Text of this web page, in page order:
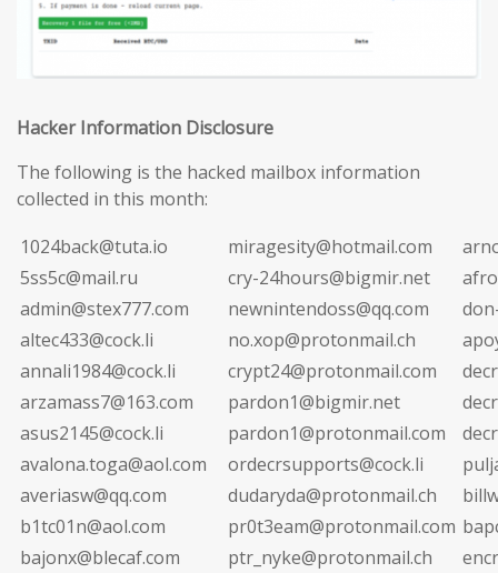
Hacker Information Disclosure
The following is the hacked mailbox information
collected in this month:
1024back@tuta.io
miragesity@hotmail.com
5ss5c@mail.ru
cry-24hours@bigmir.net
admin@stex777.com
newnintendoss@qq.com
altec433@cock.li
no.xop@protonmail.ch
annali1984@cock.li
crypt24@protonmail.com
arzamass7@163.com
pardon1@bigmir.net
asus2145@cock.li
pardon1@protonmail.com
avalona.toga@aol.com
ordecrsupports@cock.li
averiasw@qq.com
dudaryda@protonmail.ch
b1tc01n@aol.com
pr0t3eam@protonmail.com
bajonx@blecaf.com
ptr_nyke@protonmail.ch